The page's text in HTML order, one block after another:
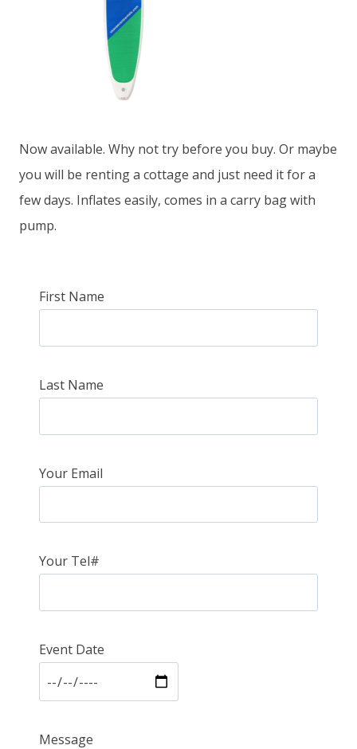
Now available. Why not try before you buy. Or maybe
you will be renting a cottage and just need it for a
few days. Inflates easily, comes in a carry bag with
pump.
First Name
Last Name
Your Email
Your Tel#
Event Date
Message